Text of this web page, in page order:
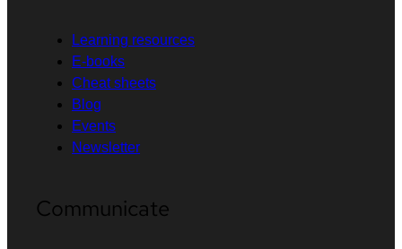
Learning resources
E-books
Cheat sheets
Blog
Events
Newsletter
Communicate